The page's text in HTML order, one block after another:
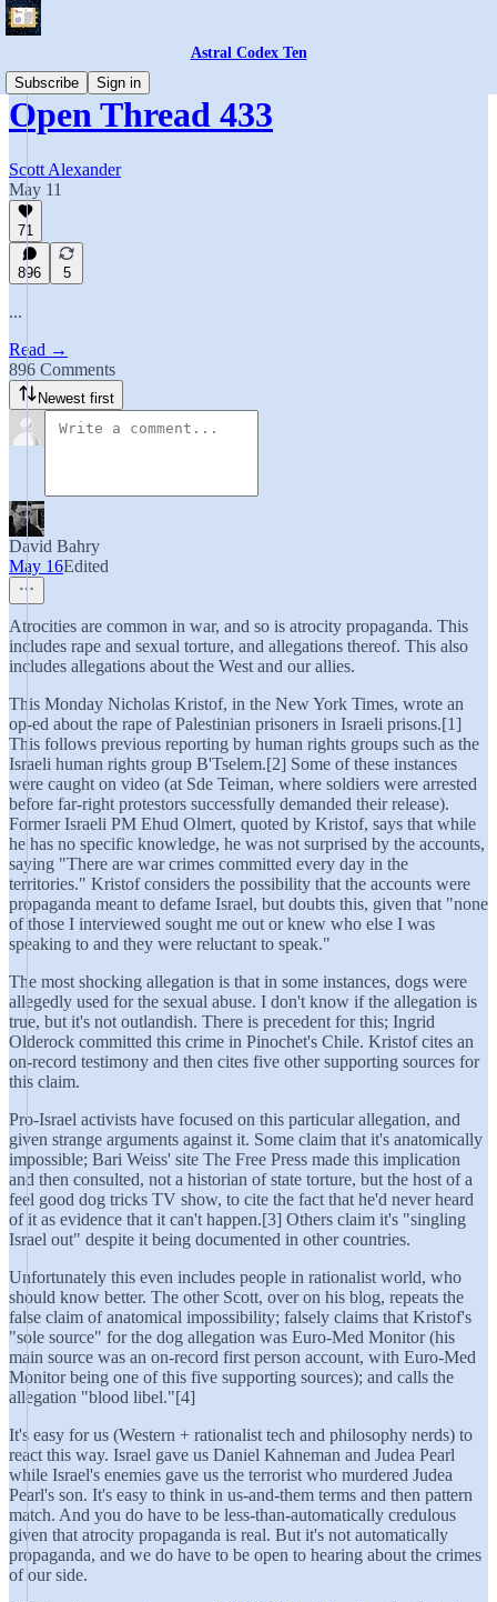
Astral Codex Ten
Subscribe
Sign in
Open Thread 433
Scott Alexander
May 11
71
896 5
...
Read →
896 Comments
Newest first
David Bahry
May 16Edited
Atrocities are common in war, and so is atrocity propaganda. This
includes rape and sexual torture, and allegations thereof. This also
includes allegations about the West and our allies.
This Monday Nicholas Kristof, in the New York Times, wrote an
op-ed about the rape of Palestinian prisoners in Israeli prisons.[1]
This follows previous reporting by human rights groups such as the
Israeli human rights group B'Tselem.[2] Some of these instances
were caught on video (at Sde Teiman, where soldiers were arrested
before far-right protestors successfully demanded their release).
Former Israeli PM Ehud Olmert, quoted by Kristof, says that while
he has no specific knowledge, he was not surprised by the accounts,
saying "There are war crimes committed every day in the
territories." Kristof considers the possibility that the accounts were
propaganda meant to defame Israel, but doubts this, given that "none
of those I interviewed sought me out or knew who else I was
speaking to and they were reluctant to speak."
The most shocking allegation is that in some instances, dogs were
allegedly used for the sexual abuse. I don't know if the allegation is
true, but it's not outlandish. There is precedent for this; Ingrid
Olderock committed this crime in Pinochet's Chile. Kristof cites an
on-record testimony and then cites five other supporting sources for
this claim.
Pro-Israel activists have focused on this particular allegation, and
given strange arguments against it. Some claim that it's anatomically
impossible; Bari Weiss' site The Free Press made this implication
and then consulted, not a historian of state torture, but the host of a
feel good dog tricks TV show, to cite the fact that he'd never heard
of it as evidence that it can't happen.[3] Others claim it's "singling
Israel out" despite it being documented in other countries.
Unfortunately this even includes people in rationalist world, who
should know better. The other Scott, over on his blog, repeats the
false claim of anatomical impossibility; falsely claims that Kristof's
"sole source" for the dog allegation was Euro-Med Monitor (his
main source was an on-record first person account, with Euro-Med
Monitor being one of this five supporting sources); and calls the
allegation "blood libel."[4]
It's easy for us (Western + rationalist tech and philosophy nerds) to
react this way. Israel gave us Daniel Kahneman and Judea Pearl
while Israel's enemies gave us the terrorist who murdered Judea
Pearl's son. It's easy to think in us-and-them terms and then pattern
match. And you do have to be less-than-automatically credulous
given that atrocity propaganda is real. But it's not automatically
propaganda, and we do have to be open to hearing about the crimes
of our side.